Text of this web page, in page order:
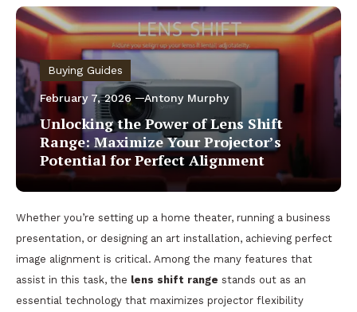
Buying Guides
February 7, 2026 Antony Murphy
Unlocking the Power of Lens Shift
Range: Maximize Your Projector’s
Potential for Perfect Alignment
Whether you’re setting up a home theater, running a business
presentation, or designing an art installation, achieving perfect
image alignment is critical. Among the many features that
assist in this task, the lens shift range stands out as an
essential technology that maximizes projector flexibility